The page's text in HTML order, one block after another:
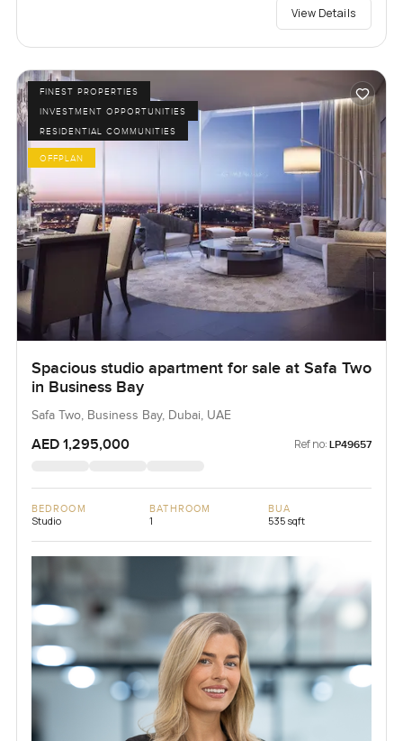
View Details
FINEST PROPERTIES
INVESTMENT OPPORTUNITIES
RESIDENTIAL COMMUNITIES
OFFPLAN
Spacious studio apartment for sale at Safa Two
in Business Bay
Safa Two, Business Bay, Dubai, UAE
AED 1,295,000 Ref no: LP49657
BEDROOM
Studio
BATHROOM
1
BUA
535 sqft